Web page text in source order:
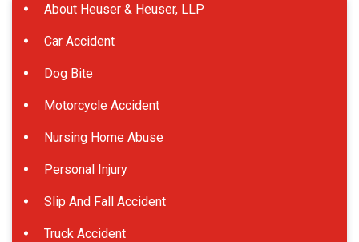
About Heuser & Heuser, LLP
Car Accident
Dog Bite
Motorcycle Accident
Nursing Home Abuse
Personal Injury
Slip And Fall Accident
Truck Accident